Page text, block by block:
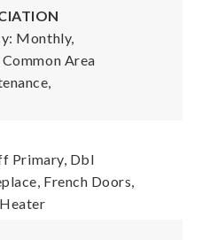
Monthly,
Area
Primary, Dbl
French Doors,